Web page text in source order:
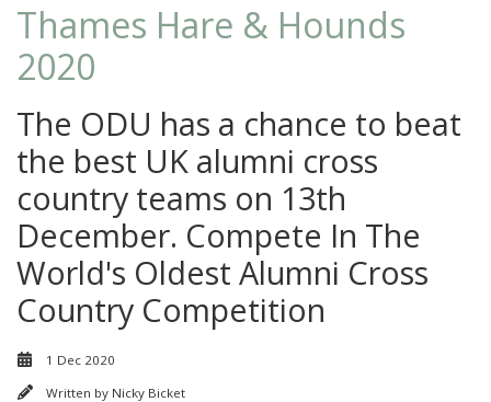
Thames Hare & Hounds
2020
The ODU has a chance to beat
the best UK alumni cross
country teams on 13th
December. Compete In The
World's Oldest Alumni Cross
Country Competition
1 Dec 2020
Written by Nicky Bicket